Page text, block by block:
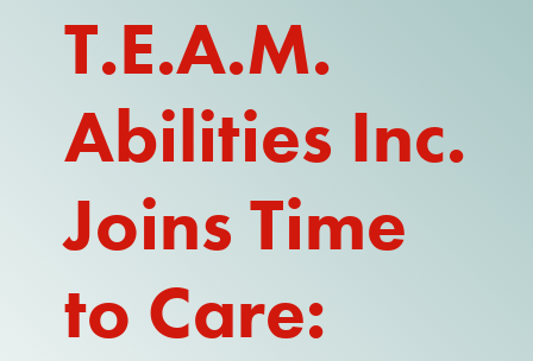
WHAT IS IDD?
A DAY IN THE LIFE OF A DIRECT
SUPPORT PROFESSIONAL FOR
$10.60 PER HOUR
OUR MEMBERSHIP
TAKE ACTION
RESOURCES + UPDATES
T.E.A.M.
Abilities Inc.
Joins Time
to Care: